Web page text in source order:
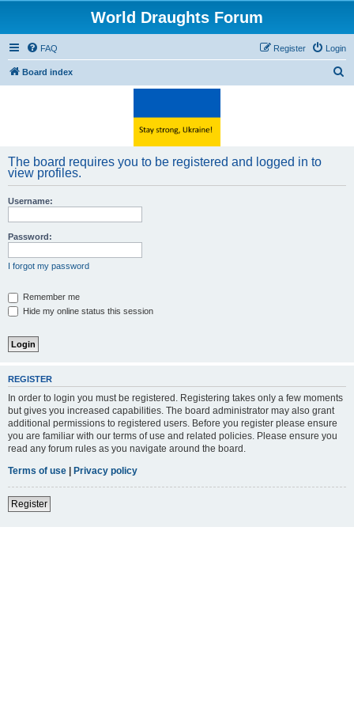
World Draughts Forum
FAQ Login
Register
Board index
The board requires you to be registered and logged in to
view profiles.
Username:
Password:
I forgot my password
Remember me
Hide my online status this session
REGISTER
In order to login you must be registered. Registering takes only a few moments
but gives you increased capabilities. The board administrator may also grant
additional permissions to registered users. Before you register please ensure
you are familiar with our terms of use and related policies. Please ensure you
read any forum rules as you navigate around the board.
Terms of use | Privacy policy
Register